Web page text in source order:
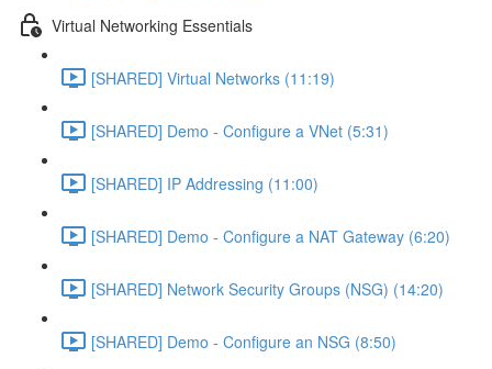
Virtual Networking Essentials
[SHARED] Virtual Networks (11:19)
[SHARED] Demo - Configure a VNet (5:31)
[SHARED] IP Addressing (11:00)
[SHARED] Demo - Configure a NAT Gateway (6:20)
[SHARED] Network Security Groups (NSG) (14:20)
[SHARED] Demo - Configure an NSG (8:50)